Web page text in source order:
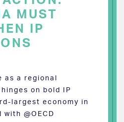
MUST
IP
as a regional
on bold IP
largest economy in
@OECD